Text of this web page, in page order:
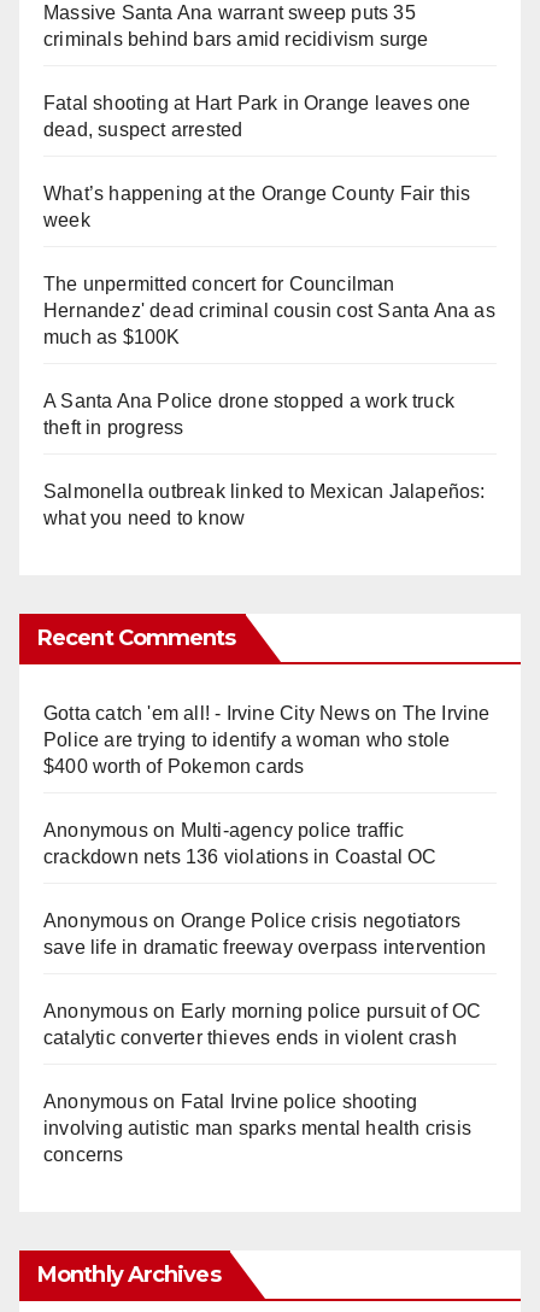
Massive Santa Ana warrant sweep puts 35
criminals behind bars amid recidivism surge
Fatal shooting at Hart Park in Orange leaves one
dead, suspect arrested
What’s happening at the Orange County Fair this
week
The unpermitted concert for Councilman
Hernandez' dead criminal cousin cost Santa Ana as
much as $100K
A Santa Ana Police drone stopped a work truck
theft in progress
Salmonella outbreak linked to Mexican Jalapeños:
what you need to know
Recent Comments
Gotta catch 'em all! - Irvine City Newson The Irvine
Police are trying to identify a woman who stole
$400 worth of Pokemon cards
Anonymouson Multi‑agency police traffic
crackdown nets 136 violations in Coastal OC
Anonymouson Orange Police crisis negotiators
save life in dramatic freeway overpass intervention
Anonymouson Early morning police pursuit of OC
catalytic converter thieves ends in violent crash
Anonymouson Fatal Irvine police shooting
involving autistic man sparks mental health crisis
concerns
Monthly Archives